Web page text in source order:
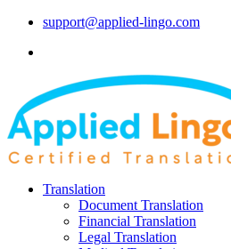
support@applied-lingo.com
Translation
Document Translation
Financial Translation
Legal Translation